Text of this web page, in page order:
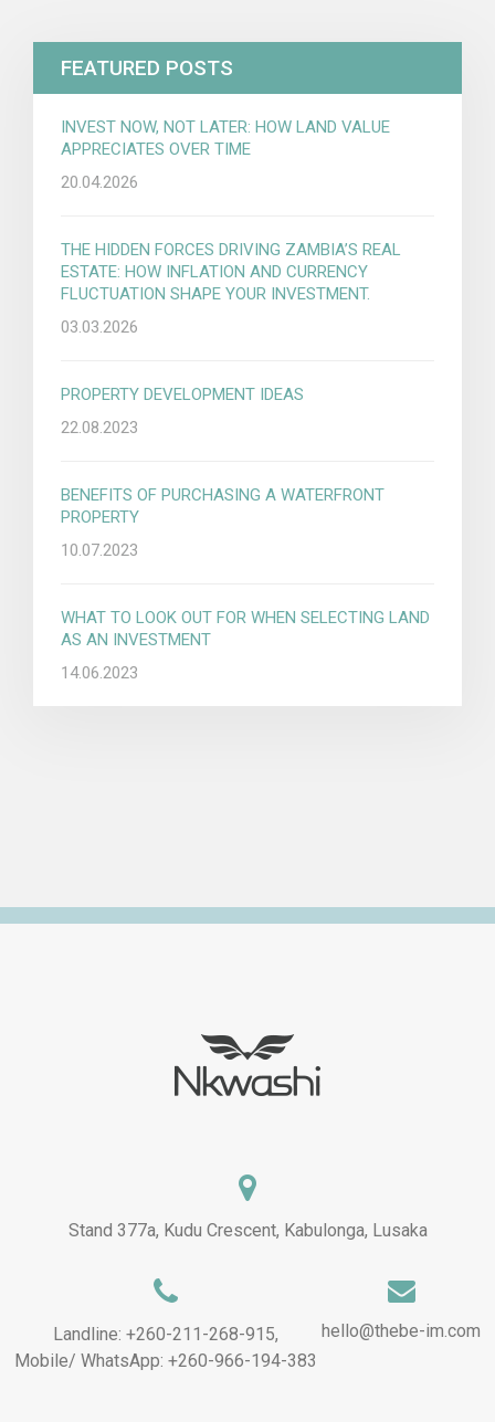
FEATURED POSTS
INVEST NOW, NOT LATER: HOW LAND VALUE
APPRECIATES OVER TIME
20.04.2026
THE HIDDEN FORCES DRIVING ZAMBIA’S REAL
ESTATE: HOW INFLATION AND CURRENCY
FLUCTUATION SHAPE YOUR INVESTMENT.
03.03.2026
PROPERTY DEVELOPMENT IDEAS
22.08.2023
BENEFITS OF PURCHASING A WATERFRONT
PROPERTY
10.07.2023
WHAT TO LOOK OUT FOR WHEN SELECTING LAND
AS AN INVESTMENT
14.06.2023
Stand 377a, Kudu Crescent, Kabulonga, Lusaka
Landline: +260-211-268-915,
Mobile/ WhatsApp: +260-966-194-383
hello@thebe-im.com